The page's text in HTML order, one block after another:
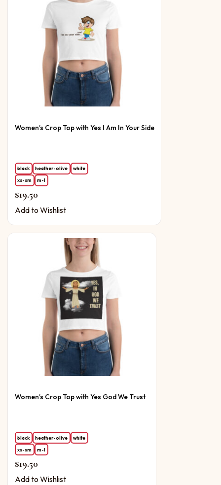
Women’s Crop Top with Yes I Am In Your Side
black heather-olive
white
xs-sm
m-l
$19.50
Add to Wishlist
Women’s Crop Top with Yes God We Trust
black heather-olive
white
xs-sm
m-l
$19.50
Add to Wishlist